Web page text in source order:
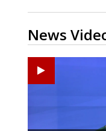
News
Ponchatoula High